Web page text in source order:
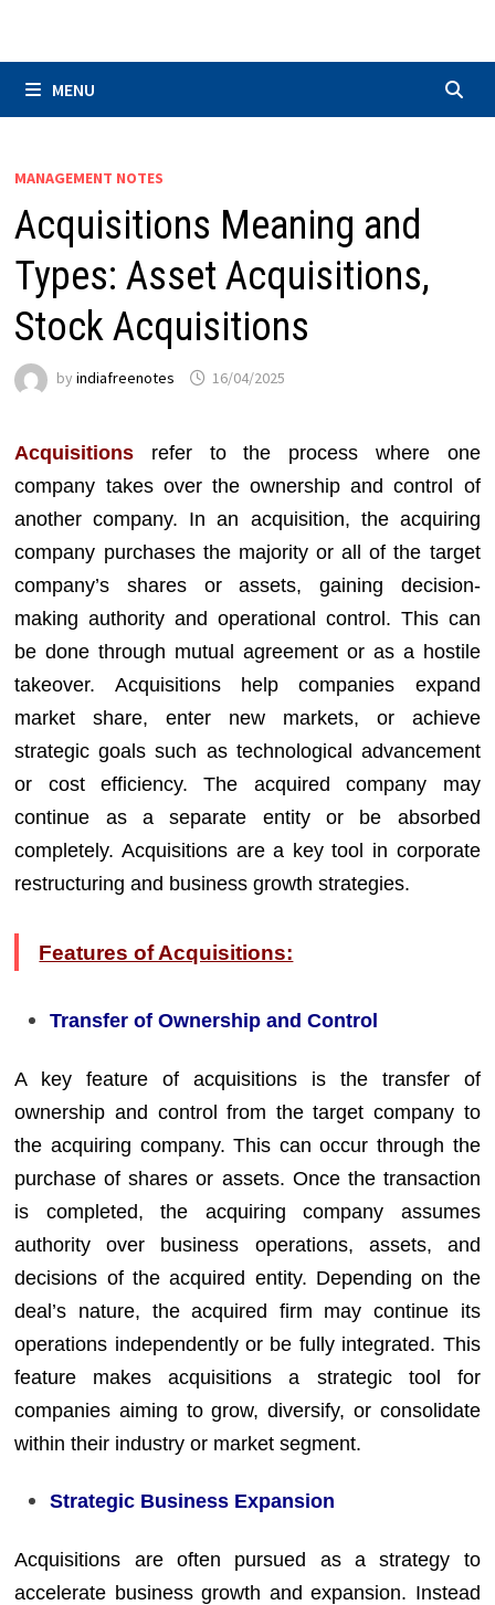
MENU
MANAGEMENT NOTES
Acquisitions Meaning and
Types: Asset Acquisitions,
Stock Acquisitions
byindiafreenotes 16/04/2025
Acquisitions refer to the process where one
company takes over the ownership and control of
another company. In an acquisition, the acquiring
company purchases the majority or all of the target
company’s shares or assets, gaining decision-
making authority and operational control. This can
be done through mutual agreement or as a hostile
takeover. Acquisitions help companies expand
market share, enter new markets, or achieve
strategic goals such as technological advancement
or cost efficiency. The acquired company may
continue as a separate entity or be absorbed
completely. Acquisitions are a key tool in corporate
restructuring and business growth strategies.
Features of Acquisitions:
Transfer of Ownership and Control
A key feature of acquisitions is the transfer of
ownership and control from the target company to
the acquiring company. This can occur through the
purchase of shares or assets. Once the transaction
is completed, the acquiring company assumes
authority over business operations, assets, and
decisions of the acquired entity. Depending on the
deal’s nature, the acquired firm may continue its
operations independently or be fully integrated. This
feature makes acquisitions a strategic tool for
companies aiming to grow, diversify, or consolidate
within their industry or market segment.
Strategic Business Expansion
Acquisitions are often pursued as a strategy to
accelerate business growth and expansion. Instead